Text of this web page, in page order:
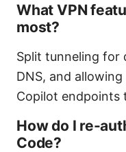
What VPN
most?
Split tunneling for
DNS, and
Copilot endpoints
How do I re-
Code?